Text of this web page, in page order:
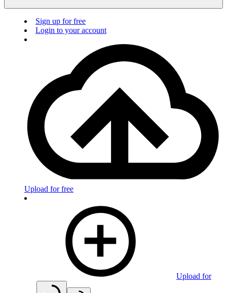
Sign up for free
Login to your account
Upload for free
Upload for